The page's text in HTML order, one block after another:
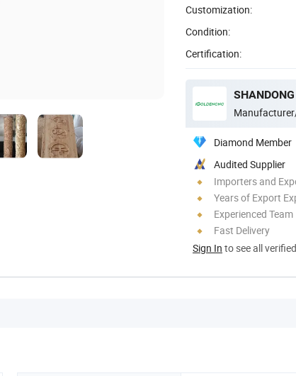
Customization:
Condition:
Certification:
Diamond Member
Audited Supplier
Importers and
Years of Export
Experienced Team
Fast Delivery
Sign In to see all